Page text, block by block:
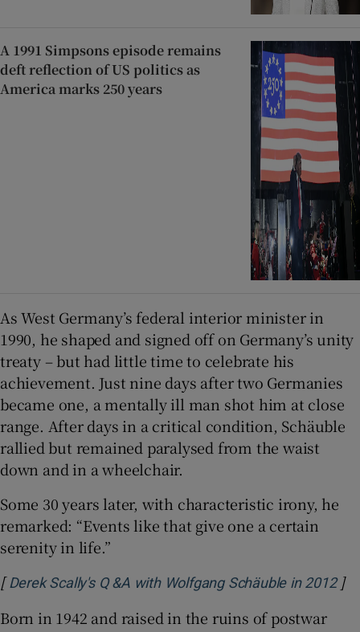
A 1991 Simpsons episode remains
deft reflection of US politics as
America marks 250 years
As West Germany’s federal interior minister in
1990, he shaped and signed off on Germany’s unity
treaty – but had little time to celebrate his
achievement. Just nine days after two Germanies
became one, a mentally ill man shot him at close
range. After days in a critical condition, Schäuble
rallied but remained paralysed from the waist
down and in a wheelchair.
Some 30 years later, with characteristic irony, he
remarked: “Events like that give one a certain
serenity in life.”
[ Derek Scally's Q &A with Wolfgang Schäuble in 2012]
Born in 1942 and raised in the ruins of postwar